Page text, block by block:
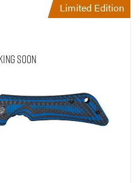
Limited Edition
Soon